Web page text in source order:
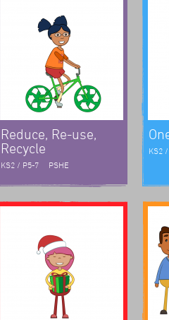
Reduce, Re-use,
Recycle
KS2 / P5-7 PSHE
KS2